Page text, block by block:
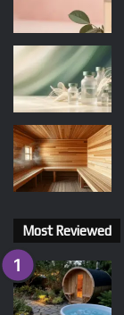
Most Reviewed